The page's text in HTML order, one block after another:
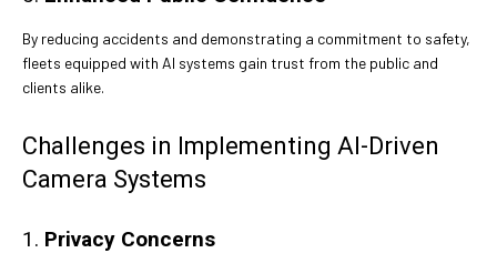
By reducing accidents and demonstrating a commitment to safety,
fleets equipped with AI systems gain trust from the public and
clients alike.
Challenges in Implementing AI-Driven
Camera Systems
1. Privacy Concerns